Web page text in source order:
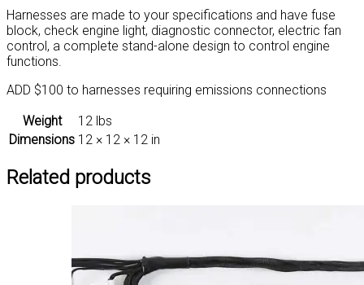
Harnesses are made to your specifications and have fuse
block, check engine light, diagnostic connector, electric fan
control, a complete stand-alone design to control engine
functions.
ADD $100 to harnesses requiring emissions connections
Weight
12 lbs
Dimensions 12 × 12 × 12 in
Related products